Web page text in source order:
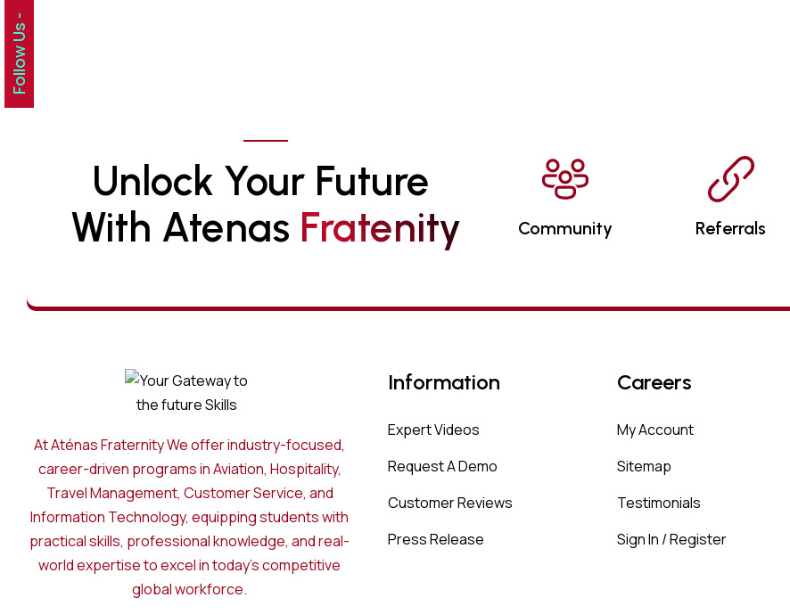
Unlock Your Future
With Atenas FRATENITY Community Referrals
At Aténas Fraternity We offer industry-focused,
career-driven programs in Aviation, Hospitality,
Travel Management, Customer Service, and
Information Technology, equipping students with
practical skills, professional knowledge, and real-
world expertise to excel in today’s competitive
global workforce.
Information
Expert Videos
Request A Demo
Customer Reviews
Press Release
Careers
My Account
Sitemap
Testimonials
Sign In / Register
Follow Us -